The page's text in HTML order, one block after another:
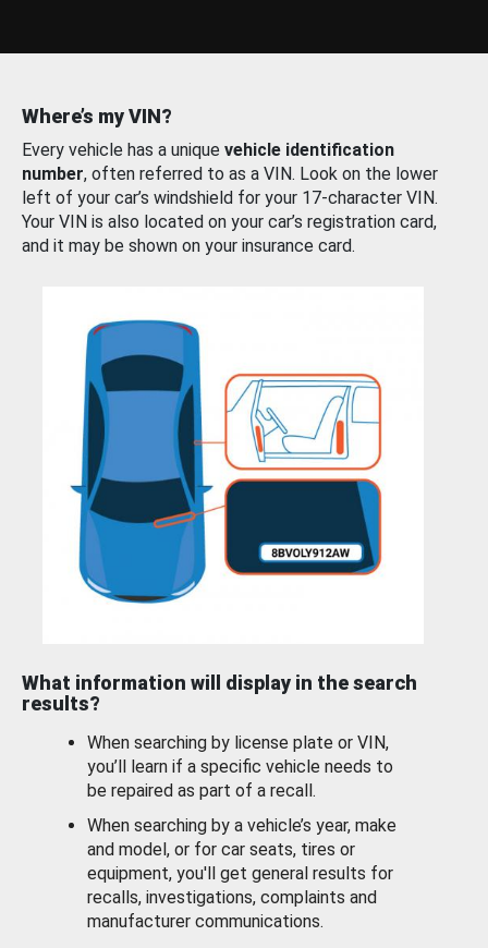
Where’s my VIN?
Every vehicle has a unique vehicle identification
number, often referred to as a VIN. Look on the lower
left of your car’s windshield for your 17-character VIN.
Your VIN is also located on your car’s registration card,
and it may be shown on your insurance card.
What information will display in the search
results?
When searching by license plate or VIN,
you’ll learn if a specific vehicle needs to
be repaired as part of a recall.
When searching by a vehicle’s year, make
and model, or for car seats, tires or
equipment, you'll get general results for
recalls, investigations, complaints and
manufacturer communications.